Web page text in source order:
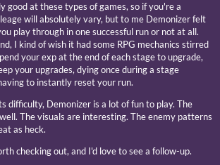
good at these types of games, so if you're a
will absolutely vary, but to me Demonizer felt
play through in one successful run or not at all.
I kind of wish it had some RPG mechanics stirred
your exp at the end of each stage to upgrade,
your upgrades, dying once during a stage
to instantly reset your run.
difficulty, Demonizer is a lot of fun to play. The
The visuals are interesting. The enemy patterns
as heck.
checking out, and I'd love to see a follow-up.